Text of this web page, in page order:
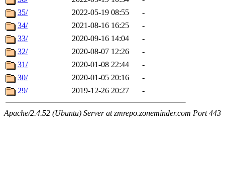
35/
2022-05-19 08:55
-
34/
2021-08-16 16:25
-
33/
2020-09-16 14:04
-
32/
2020-08-07 12:26
-
31/
2020-01-08 22:44
-
30/
2020-01-05 20:16
-
29/
2019-12-26 20:27 -
Apache/2.4.52 (Ubuntu) Server at zmrepo.zoneminder.com Port 443